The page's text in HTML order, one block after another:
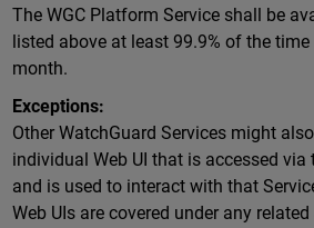
The WGC Platform Service shall be
listed above at least 99.9% of the
month.
Exceptions:
Other WatchGuard Services might
individual Web UI that is accessed via
and is used to interact with that
Web UIs are covered under any related